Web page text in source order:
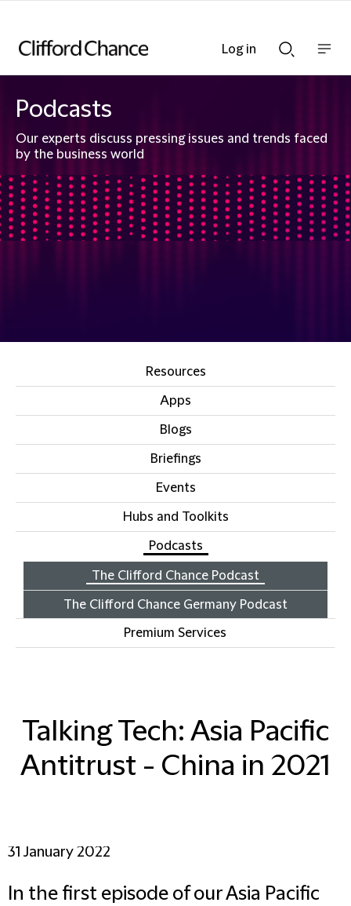
Searchnav
Podcasts
Our experts discuss pressing issues and trends faced
by the business world
Resources
Apps
Blogs
Briefings
Events
Hubs and Toolkits
Podcasts
The Clifford Chance Podcast
The Clifford Chance Germany Podcast
Premium Services
Talking Tech: Asia Pacific
Antitrust - China in 2021
31 January 2022
In the first episode of our Asia Pacific
Log in